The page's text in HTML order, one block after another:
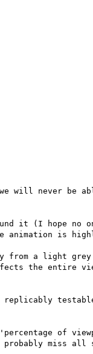
will never be
it (I
animation is
from a light
the entire
of
probably miss